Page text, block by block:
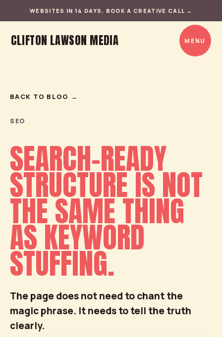
WEBSITES IN 14 DAYS. BOOK A CREATIVE CALL →
CLIFTON LAWSON MEDIA MENU
BACK TO BLOG →
SEO
SEARCH-READY
STRUCTURE IS NOT
THE SAME THING
AS KEYWORD
STUFFING.
The page does not need to chant the
magic phrase. It needs to tell the truth
clearly.